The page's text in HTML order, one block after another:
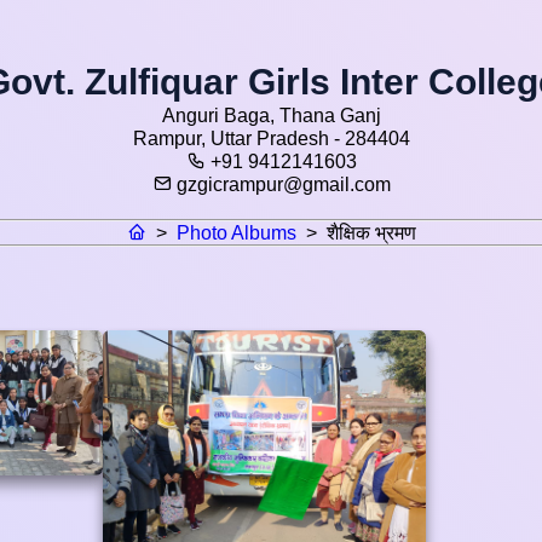
Zulfiquar Girls Inter
Anguri Baga, Thana Ganj
Rampur, Uttar Pradesh - 284404
+91 9412141603
gzgicrampur@gmail.com
> Photo Albums > शैक्षिक भ्रमण